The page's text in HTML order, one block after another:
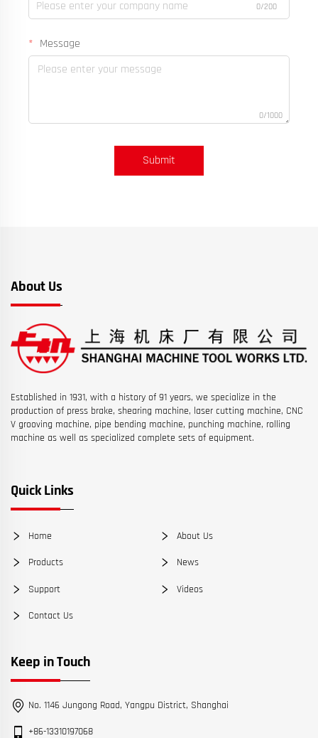
0/200
Message
0/1000
Submit
About Us
Established in 1931, with a history of 91 years, we specialize in the
production of press brake, shearing machine, laser cutting machine, CNC
V grooving machine, pipe bending machine, punching machine, rolling
machine as well as specialized complete sets of equipment.
Quick Links
Home About Us
Products News
Support Videos
Contact Us
Keep in Touch
No. 1146 Jungong Road, Yangpu District, Shanghai
+86-13310197068